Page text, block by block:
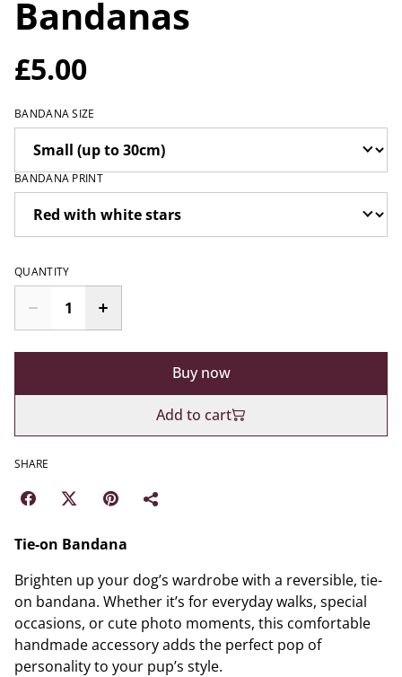
Bandanas
£5.00
BANDANA SIZE
BANDANA PRINT
QUANTITY
Buy now
Add to cart
SHARE
Tie-on Bandana
Brighten up your dog’s wardrobe with a reversible, tie-
on bandana. Whether it’s for everyday walks, special
occasions, or cute photo moments, this comfortable
handmade accessory adds the perfect pop of
personality to your pup’s style.